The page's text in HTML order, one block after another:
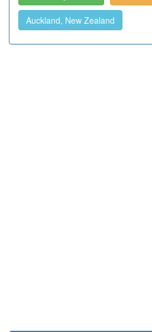
Auckland, New Zealand